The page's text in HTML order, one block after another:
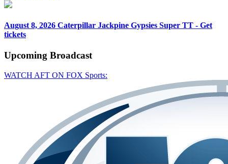
August 8, 2026 Caterpillar Jackpine Gypsies Super TT - Get
tickets
Upcoming Broadcast
WATCH AFT ON FOX Sports: